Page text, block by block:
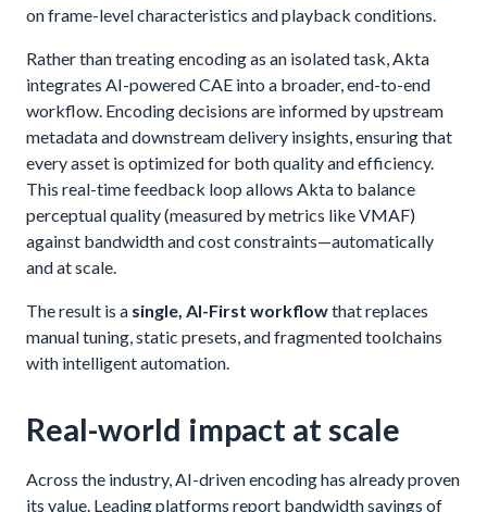
on frame-level characteristics and playback conditions.
Rather than treating encoding as an isolated task, Akta
integrates AI-powered CAE into a broader, end-to-end
workflow. Encoding decisions are informed by upstream
metadata and downstream delivery insights, ensuring that
every asset is optimized for both quality and efficiency.
This real-time feedback loop allows Akta to balance
perceptual quality (measured by metrics like VMAF)
against bandwidth and cost constraints—automatically
and at scale.
The result is a single, AI-First workflowthat replaces
manual tuning, static presets, and fragmented toolchains
with intelligent automation.
Real-world impact at scale
Across the industry, AI-driven encoding has already proven
its value. Leading platforms report bandwidth savings of